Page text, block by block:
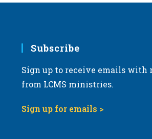
Subscribe
Sign up to receive emails with
from LCMS ministries.
Sign up for emails >